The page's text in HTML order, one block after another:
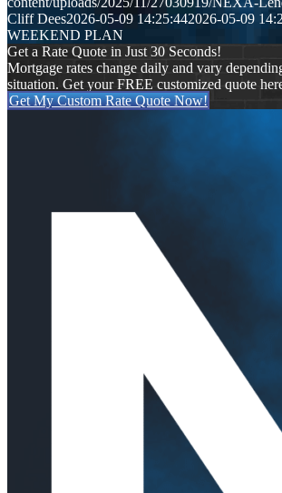
Cliff Dees2026-05-09 14:25:442026-05-09
WEEKEND PLAN
Get a Rate Quote in Just 30 Seconds!
Mortgage rates change daily and vary
situation. Get your FREE customized quote
Get My Custom Rate Quote Now!